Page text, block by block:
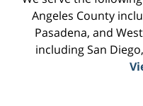
Angeles County
Pasadena, and
including San